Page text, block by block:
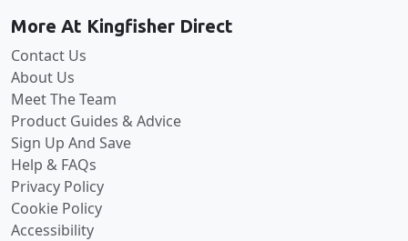
More At Kingfisher Direct
Contact Us
About Us
Meet The Team
Product Guides & Advice
Sign Up And Save
Help & FAQs
Privacy Policy
Cookie Policy
Accessibility